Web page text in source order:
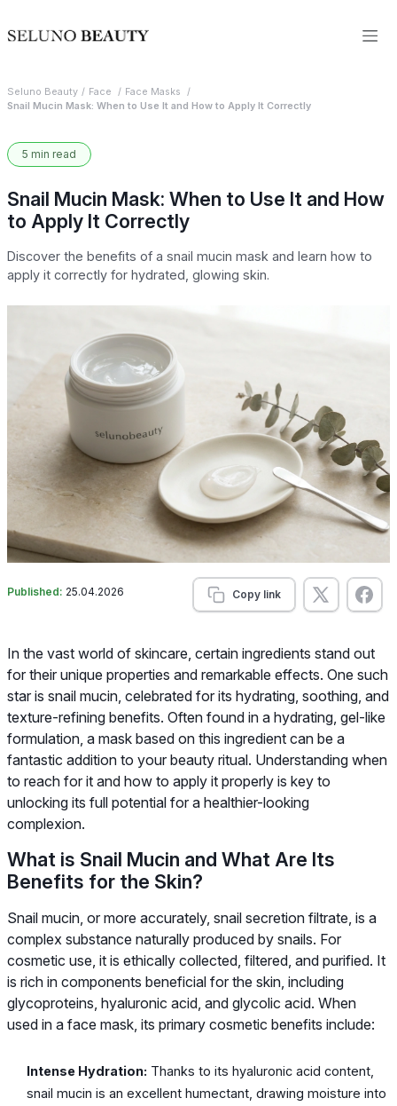
Seluno Beauty Face
Face Masks
Snail Mucin Mask: When to Use It and How to Apply It Correctly
5 min read
Snail Mucin Mask: When to Use It and How
to Apply It Correctly
Discover the benefits of a snail mucin mask and learn how to
apply it correctly for hydrated, glowing skin.
Published: 25.04.2026 Copy link
In the vast world of skincare, certain ingredients stand out
for their unique properties and remarkable effects. One such
star is snail mucin, celebrated for its hydrating, soothing, and
texture-refining benefits. Often found in a hydrating, gel-like
formulation, a mask based on this ingredient can be a
fantastic addition to your beauty ritual. Understanding when
to reach for it and how to apply it properly is key to
unlocking its full potential for a healthier-looking
complexion.
What is Snail Mucin and What Are Its
Benefits for the Skin?
Snail mucin, or more accurately, snail secretion filtrate, is a
complex substance naturally produced by snails. For
cosmetic use, it is ethically collected, filtered, and purified. It
is rich in components beneficial for the skin, including
glycoproteins, hyaluronic acid, and glycolic acid. When
used in a face mask, its primary cosmetic benefits include:
Intense Hydration: Thanks to its hyaluronic acid content,
snail mucin is an excellent humectant, drawing moisture into